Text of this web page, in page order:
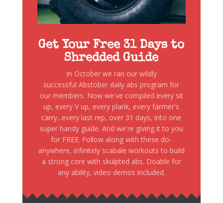
Get Your Free 31 Days to
Shredded Guide
In October we ran our wildly
successful Abstober daily abs program for
our members. Now we've compiled every sit
up, every V up, every plank, every farmer's
carry...every last rep, over 31 days, into one
super handy guide. And we're giving it to you
for FREE. Follow along with these do-
anywhere, infinitely scabale workouts to build
a strong core with skulpted abs. Doable for
any ability, video demos included.